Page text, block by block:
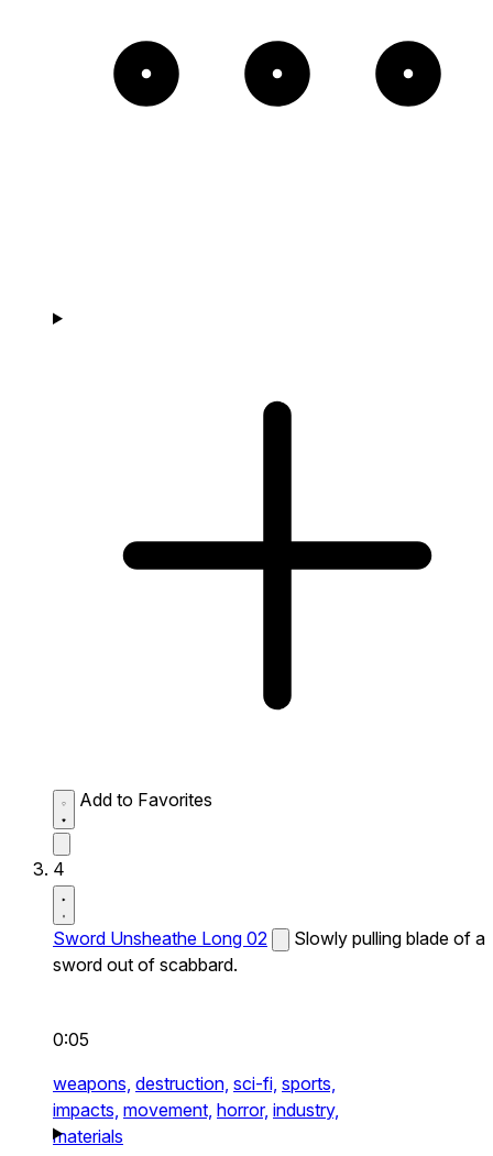
Add to Favorites
4
Sword Unsheathe Long 02
Slowly pulling blade of a
sword out of scabbard.
0:05
weapons, destruction, sci-fi, sports,
impacts, movement, horror, industry,
materials